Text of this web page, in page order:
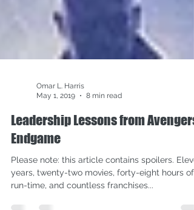
May 1, 2019
8 min read
Leadership Lessons from Avengers:
Endgame